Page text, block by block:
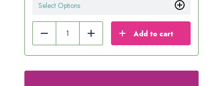
Select Options
Reduce Add Add to cart